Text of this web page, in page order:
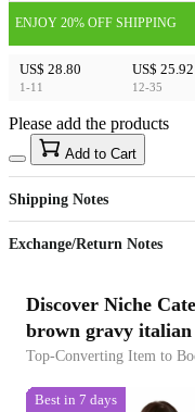
ENJOY 20% OFF SHIPPING
US$ 28.80
1-11
US$ 25.92
12-35
US$40
Sign up to your membership to get
15%
Opportunity to enjoy order discount up
Please add the products
Add to Cart
Shipping Notes
Exchange/Return Notes
Discover Niche
brown gravy italian
Top-Converting Item to
Best in 7 days